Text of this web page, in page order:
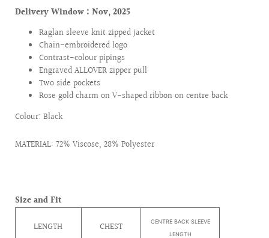
Delivery Window :Nov, 2025
Raglan sleeve knit zipped jacket
Chain-embroidered logo
Contrast-colour pipings
Engraved ALLOVER zipper pull
Two side pockets
Rose gold charm on V-shaped ribbon on centre back
Colour: Black
MATERIAL: 72% Viscose, 28% Polyester
Size and Fit
LENGTH
CHEST
CENTRE BACK SLEEVE
LENGTH